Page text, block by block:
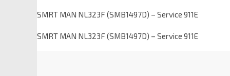
SMRT MAN NL323F (SMB1497D) – Service 911E
SMRT MAN NL323F (SMB1497D) – Service 911E